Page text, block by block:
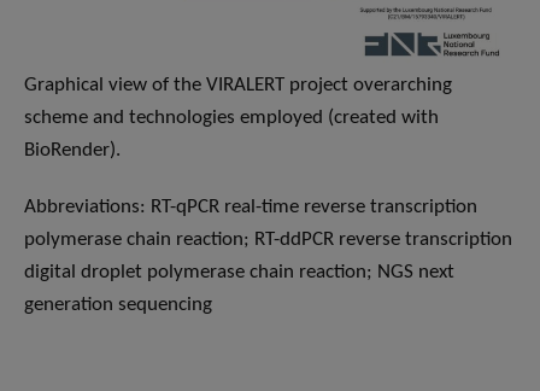
Graphical view of the VIRALERT project overarching
scheme and technologies employed (created with
BioRender).
Abbreviations: RT-qPCR real-time reverse transcription
polymerase chain reaction; RT-ddPCR reverse transcription
digital droplet polymerase chain reaction; NGS next
generation sequencing